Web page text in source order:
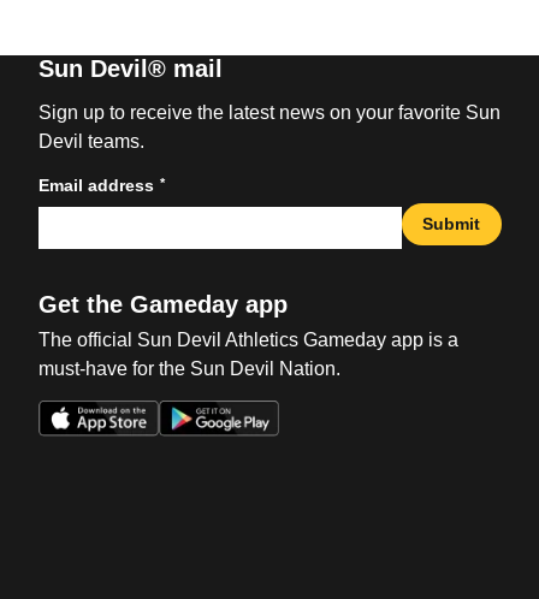
Sun Devil® mail
Sign up to receive the latest news on your favorite Sun
Devil teams.
Email address *
Submit
Get the Gameday app
The official Sun Devil Athletics Gameday app is a
must-have for the Sun Devil Nation.